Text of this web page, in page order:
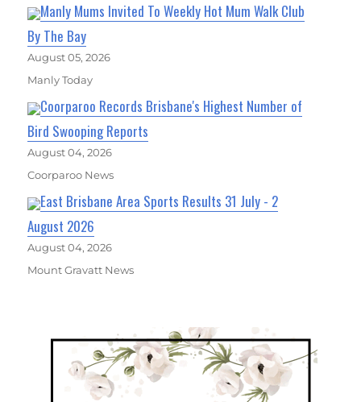
Manly Mums Invited To Weekly Hot Mum Walk Club
By The Bay
August 05, 2026
Manly Today
Coorparoo Records Brisbane's Highest Number of
Bird Swooping Reports
August 04, 2026
Coorparoo News
East Brisbane Area Sports Results 31 July - 2
August 2026
August 04, 2026
Mount Gravatt News